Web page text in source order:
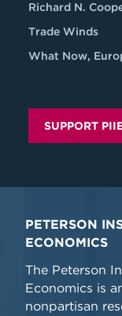
Richard N.
Trade Winds
What Now,
SUPPORT
PETERSON
ECONOMICS
The Peterson
Economics is
nonpartisan